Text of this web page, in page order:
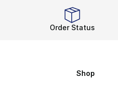
Order Status
Shop